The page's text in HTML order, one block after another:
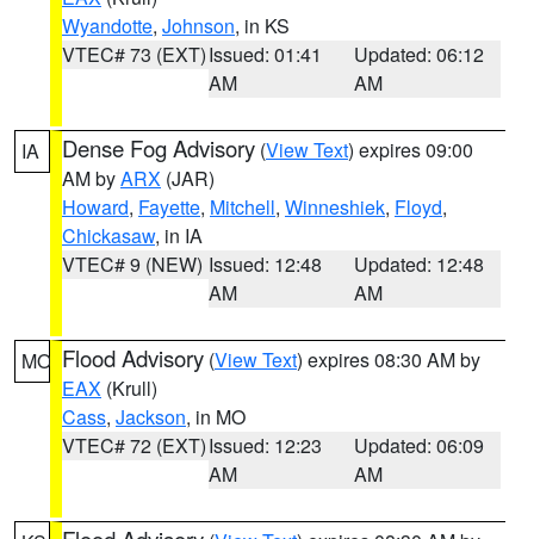
Wyandotte, Johnson, in KS
VTEC# 73 (EXT)Issued: 01:41
AM
Updated: 06:12
AM
IA Dense Fog Advisory (View Text) expires 09:00
AM byARX (JAR)
Howard, Fayette, Mitchell, Winneshiek, Floyd,
Chickasaw, in IA
VTEC# 9 (NEW) Issued: 12:48
AM
Updated: 12:48
AM
MO Flood Advisory (View Text) expires 08:30 AM by
EAX (Krull)
Cass, Jackson, in MO
VTEC# 72 (EXT)Issued: 12:23
AM
Updated: 06:09
AM